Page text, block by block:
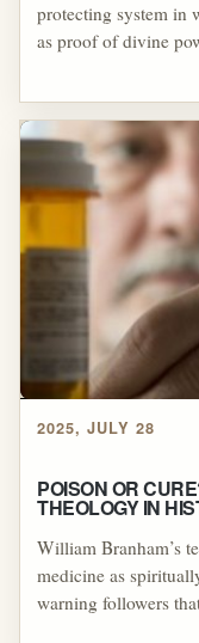
protecting system in
as proof of divine
healing. Working
popularize the idea
their healing for
failed outcomes to
failure. Examples
blamed on reading
healing being
surrounding Ronnie
Branham's
unverifiable healing
the healer even
2025, JULY 28
POISON OR
THEOLOGY IN
William Branham’s
medicine as
warning followers